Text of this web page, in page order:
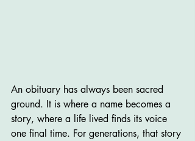
An obituary has always been sacred
ground. It is where a name becomes a
story, where a life lived finds its voice
one final time. For generations, that story